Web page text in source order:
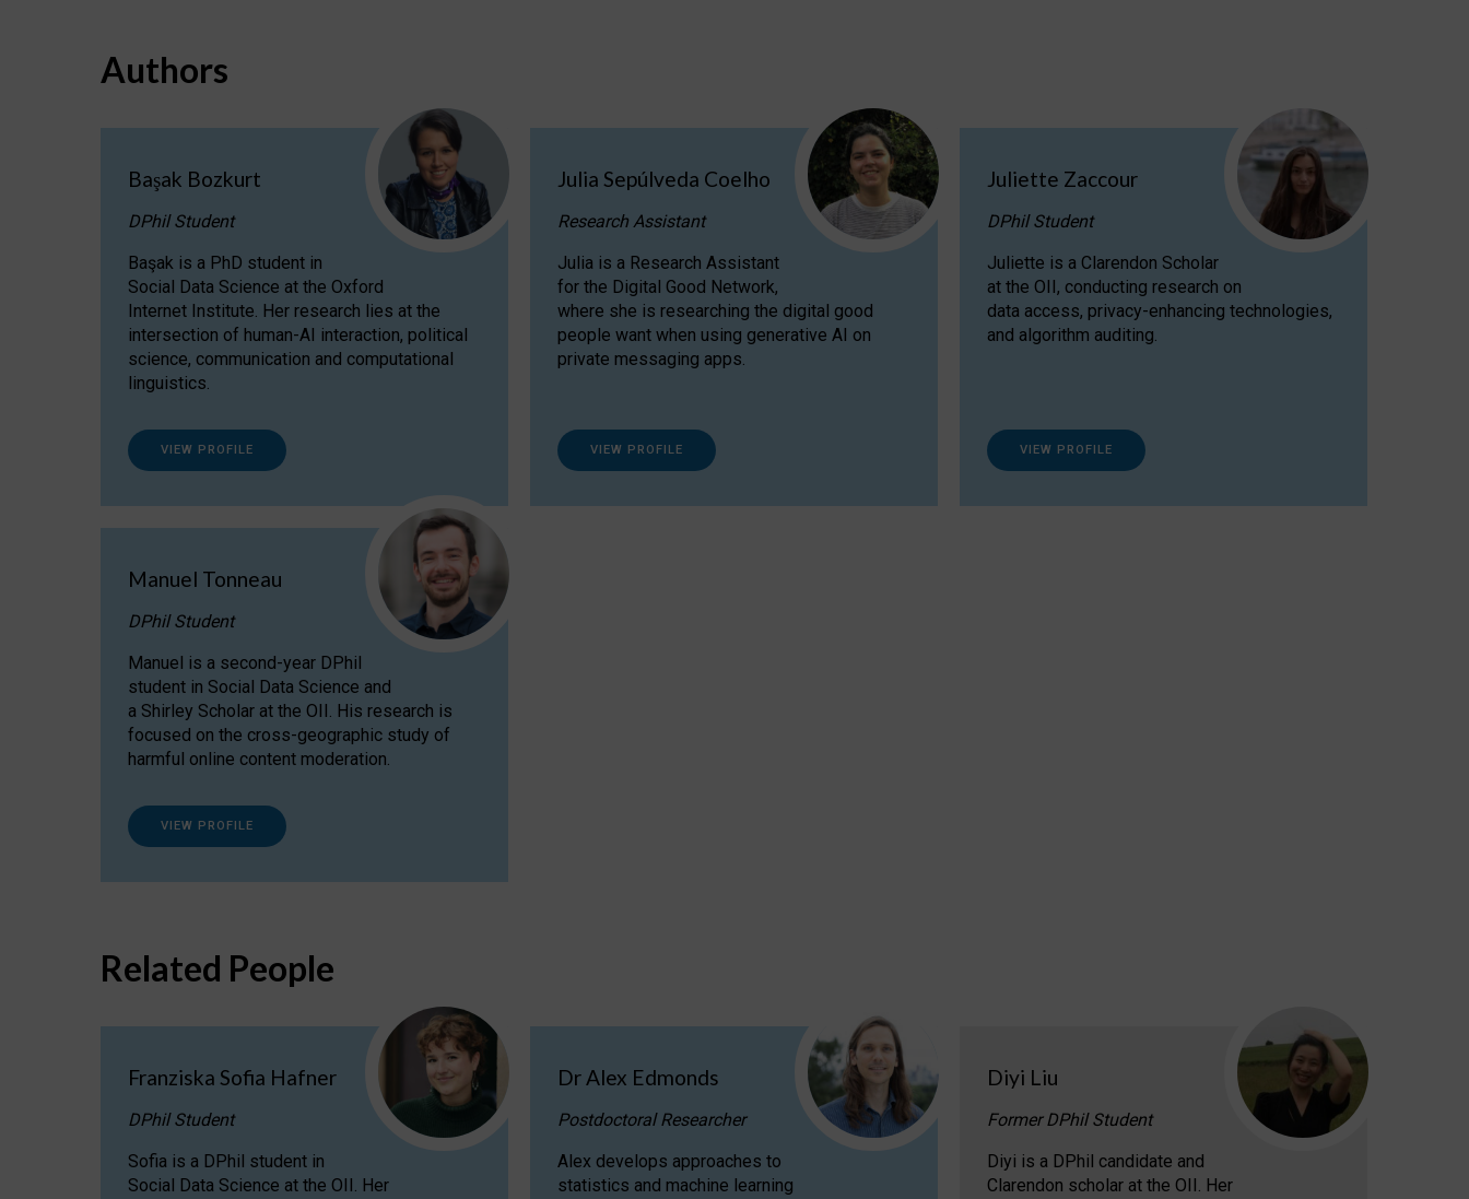
Authors
Başak Bozkurt
DPhil Student
Başak is a PhD student in
Social Data Science at the Oxford
Internet Institute. Her research lies at the
intersection of human-AI interaction, political
science, communication and computational
linguistics.
VIEW PROFILE
Julia Sepúlveda Coelho
Research Assistant
Julia is a Research Assistant
for the Digital Good Network,
where she is researching the digital good
people want when using generative AI on
private messaging apps.
VIEW PROFILE
Juliette Zaccour
DPhil Student
Juliette is a Clarendon Scholar
at the OII, conducting research on
data access, privacy-enhancing technologies,
and algorithm auditing.
VIEW PROFILE
Manuel Tonneau
DPhil Student
Manuel is a second-year DPhil
student in Social Data Science and
a Shirley Scholar at the OII. His research is
focused on the cross-geographic study of
harmful online content moderation.
VIEW PROFILE
Related People
Franziska Sofia Hafner
DPhil Student
Sofia is a DPhil student in
Social Data Science at the OII. Her
Dr Alex Edmonds
Postdoctoral Researcher
Alex develops approaches to
statistics and machine learning
Diyi Liu
Former DPhil Student
Diyi is a DPhil candidate and
Clarendon scholar at the OII. Her